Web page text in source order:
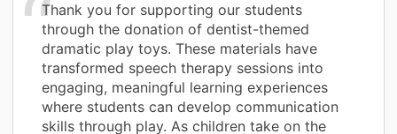
Thank you for supporting our students
through the donation of dentist-themed
dramatic play toys. These materials have
transformed speech therapy sessions into
engaging, meaningful learning experiences
where students can develop communication
skills through play. As children take on the